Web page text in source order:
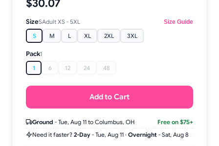
$30.07
SizeSAdult XS - 5XL Size Guide
S M L XL 2XL 3XL
Pack1
1
6 12 24 48
Add to Cart
Ground - Tue, Aug 11 to Columbus, OH
Free on $75+
Need it faster? 2-Day - Tue, Aug 11 · Overnight - Sat, Aug 8